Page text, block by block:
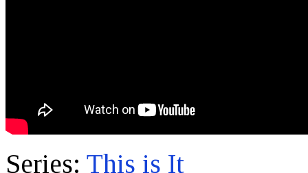
Series: This is It